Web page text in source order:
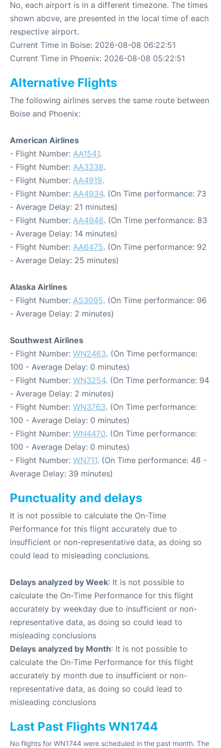
No, each airport is in a different timezone. The times
shown above, are presented in the local time of each
respective airport.
Current Time in Boise: 2026-08-08 06:22:51
Current Time in Phoenix: 2026-08-08 05:22:51
Alternative Flights
The following airlines serves the same route between
Boise and Phoenix:
American Airlines
- Flight Number: AA1541.
- Flight Number: AA3338.
- Flight Number: AA4919.
- Flight Number: AA4934. (On Time performance: 73
- Average Delay: 21 minutes)
- Flight Number: AA4948. (On Time performance: 83
- Average Delay: 14 minutes)
- Flight Number: AA6475. (On Time performance: 92
- Average Delay: 25 minutes)
Alaska Airlines
- Flight Number: AS3095. (On Time performance: 96
- Average Delay: 2 minutes)
Southwest Airlines
- Flight Number: WN2463. (On Time performance:
100 - Average Delay: 0 minutes)
- Flight Number: WN3254. (On Time performance: 94
- Average Delay: 2 minutes)
- Flight Number: WN3763. (On Time performance:
100 - Average Delay: 0 minutes)
- Flight Number: WN4470. (On Time performance:
100 - Average Delay: 0 minutes)
- Flight Number: WN711. (On Time performance: 48 -
Average Delay: 39 minutes)
Punctuality and delays
It is not possible to calculate the On-Time
Performance for this flight accurately due to
insufficient or non-representative data, as doing so
could lead to misleading conclusions.
Delays analyzed by Week: It is not possible to
calculate the On-Time Performance for this flight
accurately by weekday due to insufficient or non-
representative data, as doing so could lead to
misleading conclusions
Delays analyzed by Month: It is not possible to
calculate the On-Time Performance for this flight
accurately by month due to insufficient or non-
representative data, as doing so could lead to
misleading conclusions
Last Past Flights WN1744
No flights for WN1744 were scheduled in the past month. The